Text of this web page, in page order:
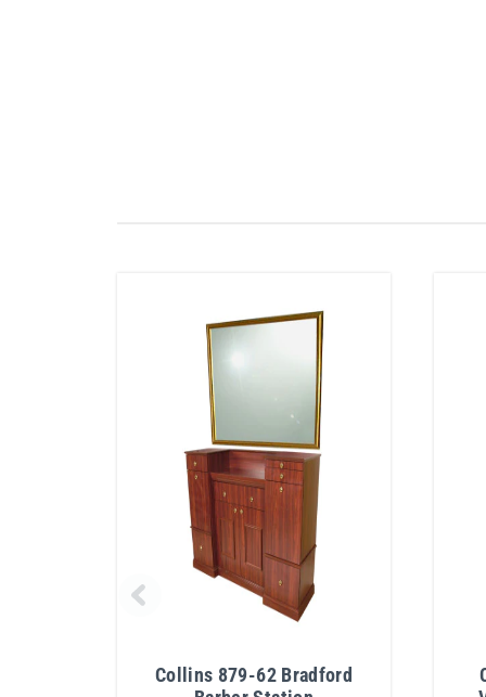
Collins 879-62 Bradford